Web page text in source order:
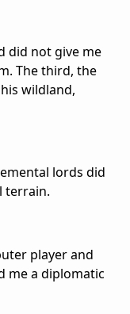
did not give me
The third, the
wildland,
lords did
terrain.
player and
me a diplomatic